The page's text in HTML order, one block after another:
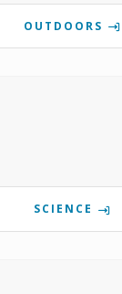
OUTDOORS
SCIENCE